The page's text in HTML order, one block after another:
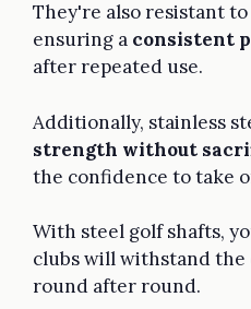
They're also resistant
ensuring a consistent
after repeated use.
Additionally, stainless
strength without
the confidence to take
With steel golf shafts,
clubs will withstand the
round after round.